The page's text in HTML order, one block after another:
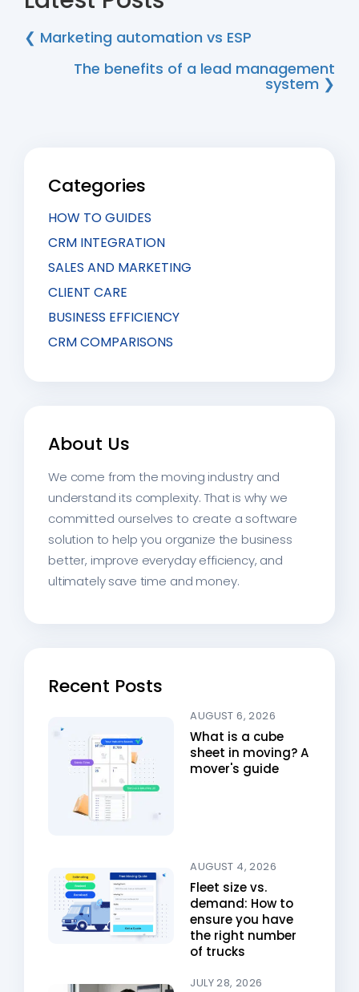
❮ Marketing automation vs ESP
The benefits of a lead management
system ❯
Categories
HOW TO GUIDES
CRM INTEGRATION
SALES AND MARKETING
CLIENT CARE
BUSINESS EFFICIENCY
CRM COMPARISONS
About Us
We come from the moving industry and
understand its complexity. That is why we
committed ourselves to create a software
solution to help you organize the business
better, improve everyday efficiency, and
ultimately save time and money.
Recent Posts
AUGUST 6, 2026
What is a cube
sheet in moving? A
mover's guide
AUGUST 4, 2026
Fleet size vs.
demand: How to
ensure you have
the right number
of trucks
JULY 28, 2026